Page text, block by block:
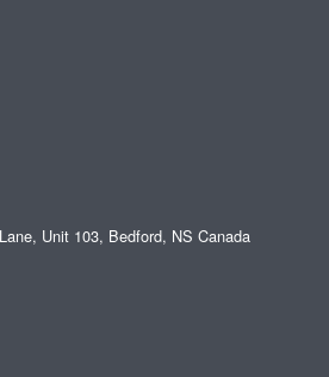
Unit 103, Bedford, NS Canada